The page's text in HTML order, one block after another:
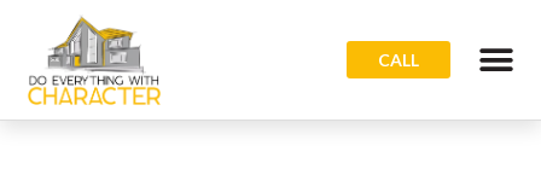
CALL